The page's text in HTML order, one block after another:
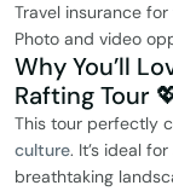
Travel insurance
Photo and video
Why You’ll
Rafting Tour
This tour perfectly
culture. It’s ideal
breathtaking